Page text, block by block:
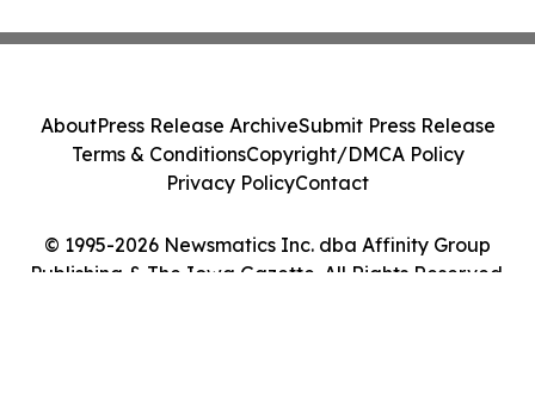
© 1995-2026 Newsmatics Inc. dba Affinity Group
Publishing & The Iowa Gazette. All Rights Reserved.
AboutPress Release ArchiveSubmit Press Release
Terms & ConditionsCopyright/DMCA Policy
Privacy PolicyContact